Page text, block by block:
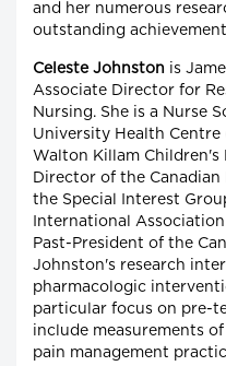
and her numerous
outstanding
Celeste Johnston is
Associate Director for
Nursing. She is a Nurse
University Health
Walton Killam Children's
Director of the
the Special Interest
International
Past-President of the
Johnston's research
pharmacologic
particular focus on pre-
include measurements
pain management